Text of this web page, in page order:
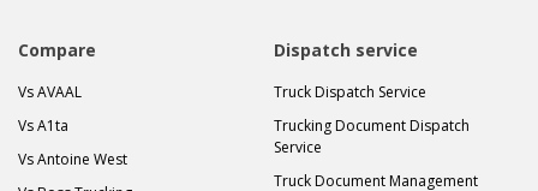
Compare
Vs AVAAL
Vs A1ta
Vs Antoine West
Dispatch service
Truck Dispatch Service
Trucking Document Dispatch
Service
Truck Document Management